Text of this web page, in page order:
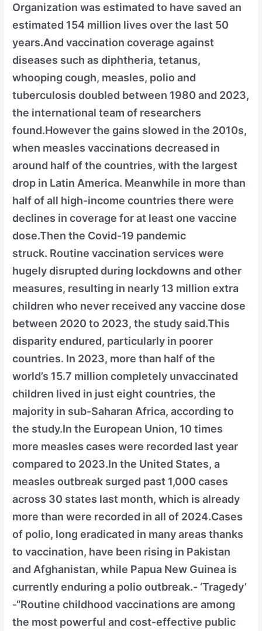
Organization was estimated to have saved an
estimated 154 million lives over the last 50
years.And vaccination coverage against
diseases such as diphtheria, tetanus,
whooping cough, measles, polio and
tuberculosis doubled between 1980 and 2023,
the international team of researchers
found.However the gains slowed in the 2010s,
when measles vaccinations decreased in
around half of the countries, with the largest
drop in Latin America. Meanwhile in more than
half of all high-income countries there were
declines in coverage for at least one vaccine
dose.Then the Covid-19 pandemic
struck. Routine vaccination services were
hugely disrupted during lockdowns and other
measures, resulting in nearly 13 million extra
children who never received any vaccine dose
between 2020 to 2023, the study said.This
disparity endured, particularly in poorer
countries. In 2023, more than half of the
world’s 15.7 million completely unvaccinated
children lived in just eight countries, the
majority in sub-Saharan Africa, according to
the study.In the European Union, 10 times
more measles cases were recorded last year
compared to 2023.In the United States, a
measles outbreak surged past 1,000 cases
across 30 states last month, which is already
more than were recorded in all of 2024.Cases
of polio, long eradicated in many areas thanks
to vaccination, have been rising in Pakistan
and Afghanistan, while Papua New Guinea is
currently enduring a polio outbreak.- ‘Tragedy’
-“Routine childhood vaccinations are among
the most powerful and cost-effective public